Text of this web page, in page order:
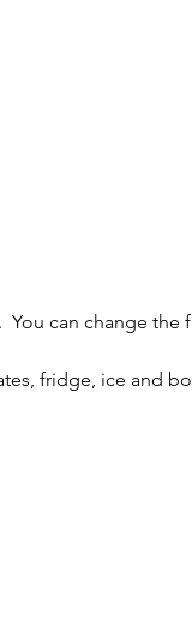
can change the
fridge, ice and